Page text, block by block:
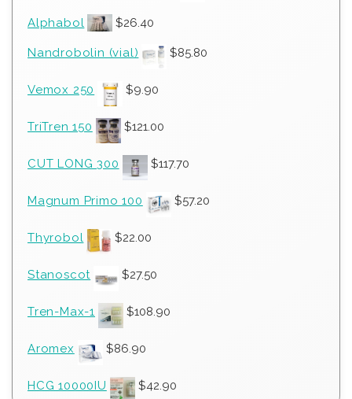
Alphabol $26.40
Nandrobolin (vial) $85.80
Vemox 250 $9.90
TriTren 150 $121.00
CUT LONG 300 $117.70
Magnum Primo 100 $57.20
Thyrobol $22.00
Stanoscot $27.50
Tren-Max-1 $108.90
Aromex $86.90
HCG 10000IU $42.90